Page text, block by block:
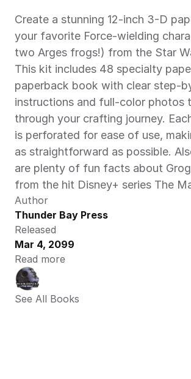
Create a stunning 12-inch 3-D
your favorite Force-wielding
two Arges frogs!) from the Star
This kit includes 48 specialty
paperback book with clear step-
instructions and full-color photos
through your crafting journey.
is perforated for ease of use,
as straightforward as possible.
are plenty of fun facts about
from the hit Disney+ series The
Author
Thunder Bay Press
Released
Mar 4, 2099
Read more
See All Books